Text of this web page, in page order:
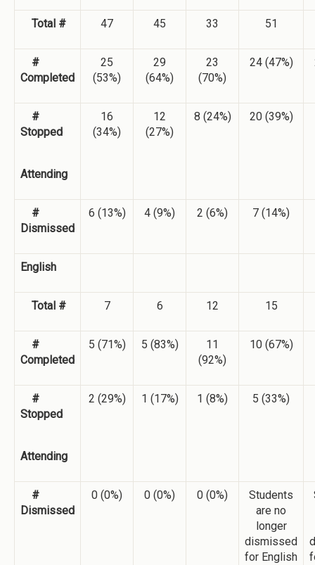
Total # 47 45 33 51
#
Completed
25
(53%)
29
(64%)
23
(70%)
24 (47%)
#
Stopped
Attending
16
(34%)
12
(27%)
8 (24%) 20 (39%)
#
Dismissed
6 (13%) 4 (9%) 2 (6%) 7 (14%)
English
Total # 7 6 12 15
#
Completed
5 (71%) 5 (83%)
11
(92%)
10 (67%)
#
Stopped
Attending
2 (29%) 1 (17%) 1 (8%) 5 (33%)
#
Dismissed
0 (0%) 0 (0%) 0 (0%)
Students
are no
longer
dismissed
for English